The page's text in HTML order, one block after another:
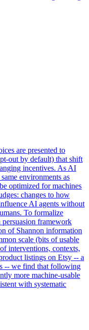
are presented to
out by default) that shift
incentives. As AI
environments as
optimized for machines
changes to how
AI agents without
To formalize
persuasion framework
of Shannon information
scale (bits of usable
interventions, contexts,
listings on Etsy -- a
-- we find that following
more machine-usable
with systematic